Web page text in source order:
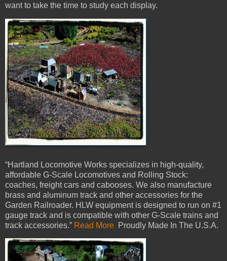
want to take the time to study each display.
“Hartland Locomotive Works specializes in high-quality,
affordable G-Scale Locomotives and Rolling Stock:
coaches, freight cars and cabooses. We also manufacture
brass and aluminum track and other accessories for the
Garden Railroader. HLW equipment is designed to run on #1
gauge track and is compatible with other G-Scale trains and
track accessories.” Read More Proudly Made In The U.S.A.